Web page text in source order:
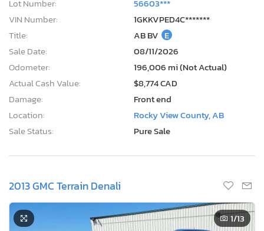
Lot Number:
56603***
VIN Number:
1GKKVPED4C*******
Title:
AB BV E
Sale Date:
08/11/2026
Odometer:
196,006 mi (Not Actual)
Actual Cash Value:
$8,774 CAD
Damage:
Front end
Location:
Rocky View County, AB
Sale Status:
Pure Sale
2013 GMC Terrain Denali
1/13